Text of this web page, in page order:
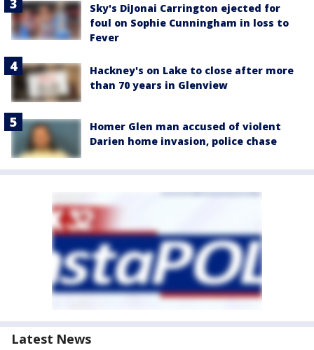
Sky's DiJonai Carrington ejected for
foul on Sophie Cunningham in loss to
Fever
Hackney's on Lake to close after more
than 70 years in Glenview
Homer Glen man accused of violent
Darien home invasion, police chase
Latest News